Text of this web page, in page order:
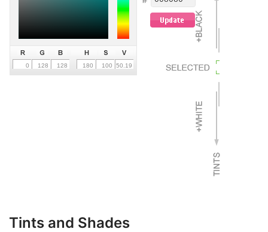
Tints and Shades